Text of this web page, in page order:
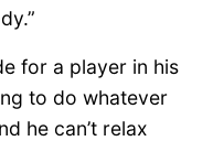
for a player in his
to do whatever
he can’t relax